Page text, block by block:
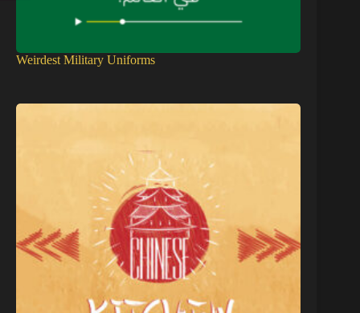
Weirdest Military Uniforms